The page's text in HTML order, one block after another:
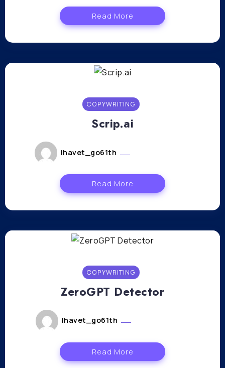
Read More
COPYWRITING
Scrip.ai
lhavet_go61th
Read More
COPYWRITING
ZeroGPT Detector
lhavet_go61th
Read More